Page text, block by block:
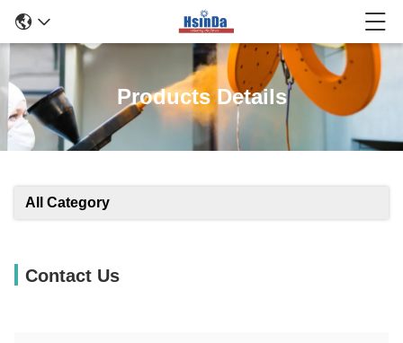
Products Details
All Category
Contact Us